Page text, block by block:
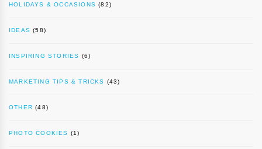
HOLIDAYS & OCCASIONS (82)
IDEAS (58)
INSPIRING STORIES (6)
MARKETING TIPS & TRICKS (43)
OTHER (48)
PHOTO COOKIES (1)